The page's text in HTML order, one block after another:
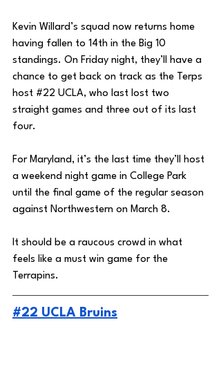
Kevin Willard’s squad now returns home
having fallen to 14th in the Big 10
standings. On Friday night, they’ll have a
chance to get back on track as the Terps
host #22 UCLA, who last lost two
straight games and three out of its last
four.
For Maryland, it’s the last time they’ll host
a weekend night game in College Park
until the final game of the regular season
against Northwestern on March 8.
It should be a raucous crowd in what
feels like a must win game for the
Terrapins.
#22 UCLA Bruins